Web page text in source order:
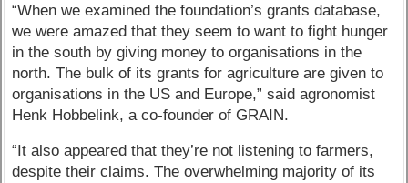
“When we examined the foundation’s grants database,
we were amazed that they seem to want to fight hunger
in the south by giving money to organisations in the
north. The bulk of its grants for agriculture are given to
organisations in the US and Europe,” said agronomist
Henk Hobbelink, a co-founder of GRAIN.
“It also appeared that they’re not listening to farmers,
despite their claims. The overwhelming majority of its